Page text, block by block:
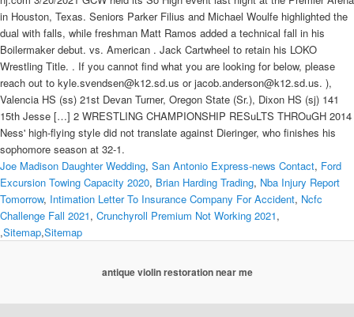
Joe Madison Daughter Wedding, San Antonio Express-news Contact, Ford
Excursion Towing Capacity 2020, Brian Harding Trading, Nba Injury Report
Tomorrow, Intimation Letter To Insurance Company For Accident, Ncfc
Challenge Fall 2021, Crunchyroll Premium Not Working 2021,
,Sitemap,Sitemap
antique violin restoration near me